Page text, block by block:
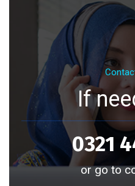
If
0321
or go to